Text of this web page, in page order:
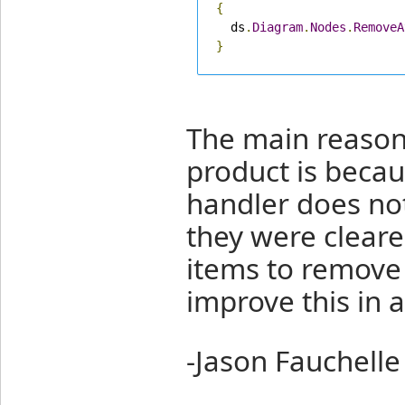
{
  ds
. Diagram. Nodes .
}
The main
product is
handler does
they were
items to
improve this in
-Jason Fauchelle